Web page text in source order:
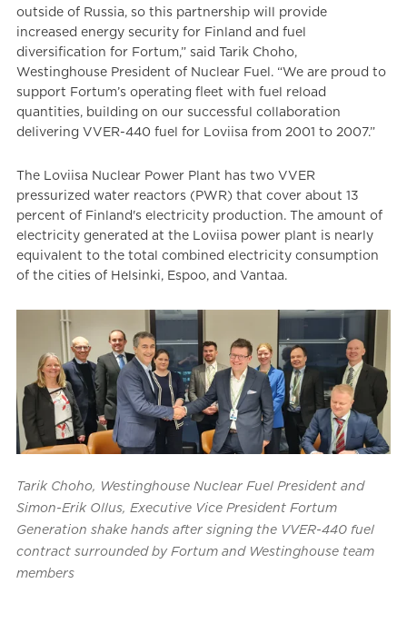
outside of Russia, so this partnership will provide
increased energy security for Finland and fuel
diversification for Fortum,” said Tarik Choho,
Westinghouse President of Nuclear Fuel. “We are proud to
support Fortum’s operating fleet with fuel reload
quantities, building on our successful collaboration
delivering VVER-440 fuel for Loviisa from 2001 to 2007.”
The Loviisa Nuclear Power Plant has two VVER
pressurized water reactors (PWR) that cover about 13
percent of Finland's electricity production. The amount of
electricity generated at the Loviisa power plant is nearly
equivalent to the total combined electricity consumption
of the cities of Helsinki, Espoo, and Vantaa.
Tarik Choho, Westinghouse Nuclear Fuel President and
Simon-Erik Ollus, Executive Vice President Fortum
Generation shake hands after signing the VVER-440 fuel
contract surrounded by Fortum and Westinghouse team
members